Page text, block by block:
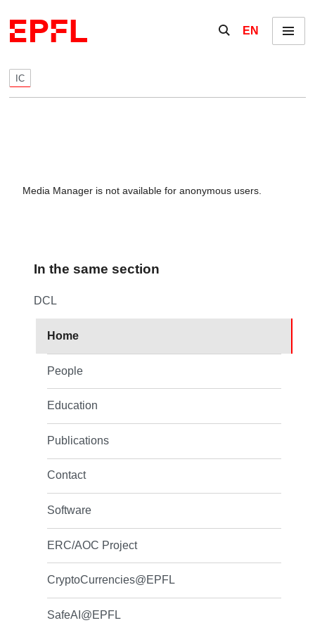
Show / hide the
EN Menu
IC
Media Manager is not available for anonymous users.
In the same section
DCL
Home
People
Education
Publications
Contact
Software
ERC/AOC Project
CryptoCurrencies@EPFL
SafeAI@EPFL